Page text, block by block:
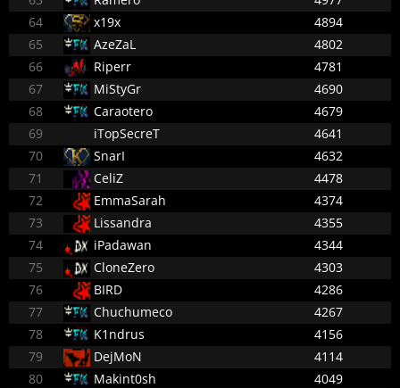
64
x19x
4894
65
AzeZaL
4802
66
Riperr
4781
67
MiStyGr
4690
68
Caraotero
4679
69
iTopSecreT
4641
70
SnarI
4632
71
CeliZ
4478
72
EmmaSarah
4374
73
Lissandra
4355
74
iPadawan
4344
75
CloneZero
4303
76
BIRD
4286
77
Chuchumeco
4267
78
K1ndrus
4156
79
DejMoN
4114
80
Makint0sh
4049